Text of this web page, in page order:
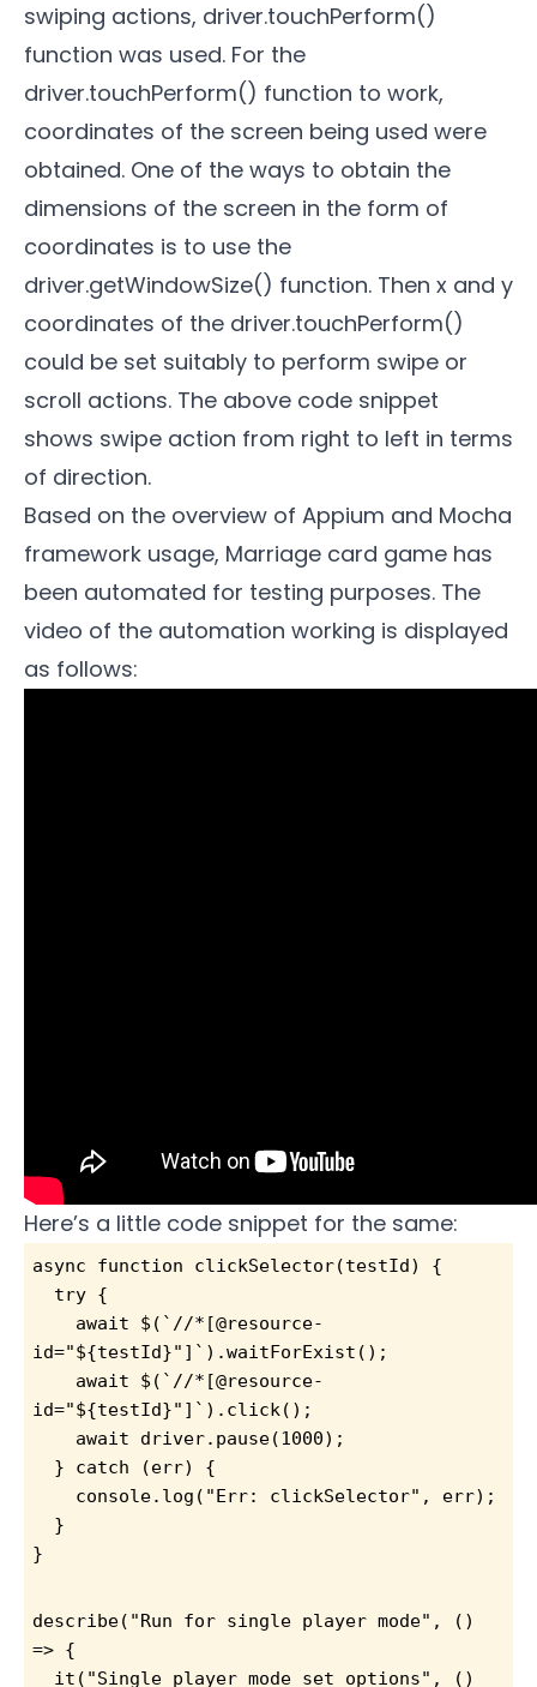
swiping actions, driver.touchPerform()
function was used. For the
driver.touchPerform() function to work,
coordinates of the screen being used were
obtained. One of the ways to obtain the
dimensions of the screen in the form of
coordinates is to use the
driver.getWindowSize() function. Then x and y
coordinates of the driver.touchPerform()
could be set suitably to perform swipe or
scroll actions. The above code snippet
shows swipe action from right to left in terms
of direction.
Based on the overview of Appium and Mocha
framework usage, Marriage card game has
been automated for testing purposes. The
video of the automation working is displayed
as follows:
Here’s a little code snippet for the same:
async function clickSelector(testId) {
try {
await $(`//*[@resource-
id="${testId}"]`).waitForExist();
await $(`//*[@resource-
id="${testId}"]`).click();
await driver.pause(1000);
} catch (err) {
console.log("Err: clickSelector", err);
}
}
describe("Run for single player mode", ()
=> {
it("Single player mode set options", ()